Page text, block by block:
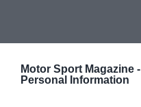
Motor Sport Magazine -
Personal Information